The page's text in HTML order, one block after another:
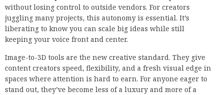
without losing control to outside vendors. For creators
juggling many projects, this autonomy is essential. It’s
liberating to know you can scale big ideas while still
keeping your voice front and center.
Image-to-3D tools are the new creative standard. They give
content creators speed, flexibility, and a fresh visual edge in
spaces where attention is hard to earn. For anyone eager to
stand out, they’ve become less of a luxury and more of a